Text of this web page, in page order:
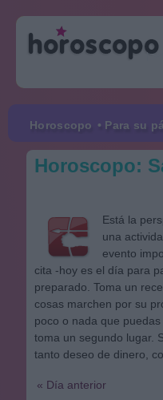
Horoscopo • Para su
Horoscopo:
Está la
una
evento
cita -hoy es el día para
preparado. Toma un
cosas marchen por su
poco o nada que
toma un segundo lugar.
tanto deseo de dinero,
« Día anterior